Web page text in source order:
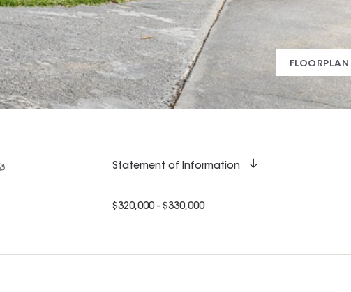
FLOORPLAN
Statement of Information
$320,000 - $330,000